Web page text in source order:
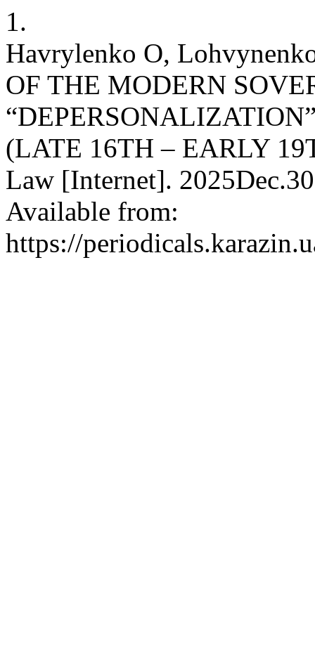
1.
Havrylenko O,
OF THE MODERN
(LATE 16TH – EARLY
Law [Internet].
Available from:
https://